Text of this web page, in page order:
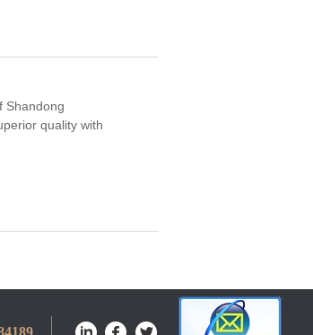
Shandong
quality with